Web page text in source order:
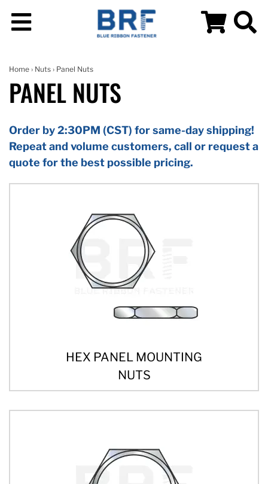
Home › Nuts › Panel Nuts
PANEL NUTS
Order by 2:30PM (CST) for same-day shipping!
Repeat and volume customers, call or request a
quote for the best possible pricing.
HEX PANEL MOUNTING
NUTS